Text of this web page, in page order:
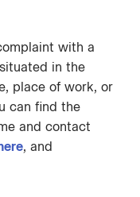
with a
in the
place of work, or
can find the
and contact
, and